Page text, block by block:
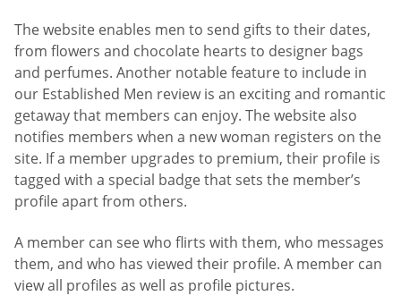
The website enables men to send gifts to their dates,
from flowers and chocolate hearts to designer bags
and perfumes. Another notable feature to include in
our Established Men review is an exciting and romantic
getaway that members can enjoy. The website also
notifies members when a new woman registers on the
site. If a member upgrades to premium, their profile is
tagged with a special badge that sets the member’s
profile apart from others.
A member can see who flirts with them, who messages
them, and who has viewed their profile. A member can
view all profiles as well as profile pictures.